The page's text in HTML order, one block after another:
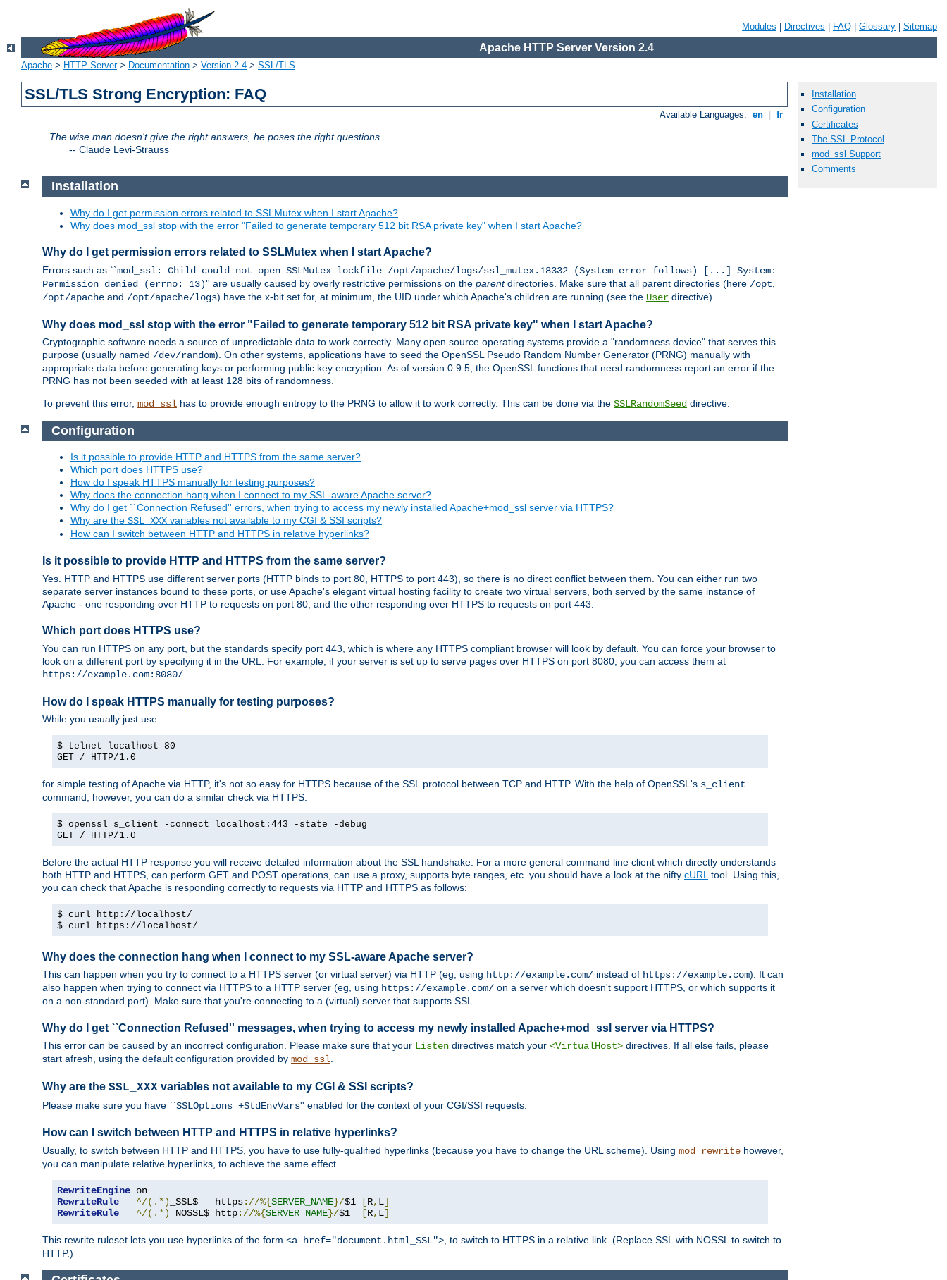
Modules Directives FAQ Glossary Sitemap
Apache HTTP Server Version 2.4
Apache > HTTP Server> Documentation > Version 2.4 > SSL/TLS
SSL/TLS Strong Encryption: FAQ
Available Languages: en fr
The wise man doesn't give the right answers, he poses the right questions.
-- Claude Levi-Strauss
Installation
Configuration
Certificates
The SSL Protocol
mod_ssl Support
Comments
Installation
Why do I get permission errors related to SSLMutex when I start Apache?
Why does mod_ssl stop with the error "Failed to generate temporary 512 bit RSA private key" when I start Apache?
Why do I get permission errors related to SSLMutex when I start Apache?
Errors such as ``mod_ssl: Child could not open SSLMutex lockfile /opt/apache/logs/ssl_mutex.18332 (System error follows) [...] System:
Permission denied (errno: 13)'' are usually caused by overly restrictive permissions on the parentdirectories. Make sure that all parent directories (here /opt
/opt/apache and /opt/apache/logs) have the x-bit set for, at minimum, the UID under which Apache's children are running (see the User directive).
Why does mod_ssl stop with the error "Failed to generate temporary 512 bit RSA private key" when I start Apache?
Cryptographic software needs a source of unpredictable data to work correctly. Many open source operating systems provide a "randomness device" that serves this
purpose (usually named /dev/random). On other systems, applications have to seed the OpenSSL Pseudo Random Number Generator (PRNG) manually with
appropriate data before generating keys or performing public key encryption. As of version 0.9.5, the OpenSSL functions that need randomness report an error if the
PRNG has not been seeded with at least 128 bits of randomness.
To prevent this error, mod_ssl has to provide enough entropy to the PRNG to allow it to work correctly. This can be done via the SSLRandomSeed directive.
Configuration
Is it possible to provide HTTP and HTTPS from the same server?
Which port does HTTPS use?
How do I speak HTTPS manually for testing purposes?
Why does the connection hang when I connect to my SSL-aware Apache server?
Why do I get ``Connection Refused'' errors, when trying to access my newly installed Apache+mod_ssl server via HTTPS?
Why are the SSL_XXX variables not available to my CGI & SSI scripts?
How can I switch between HTTP and HTTPS in relative hyperlinks?
Is it possible to provide HTTP and HTTPS from the same server?
Yes. HTTP and HTTPS use different server ports (HTTP binds to port 80, HTTPS to port 443), so there is no direct conflict between them. You can either run two
separate server instances bound to these ports, or use Apache's elegant virtual hosting facility to create two virtual servers, both served by the same instance of
Apache - one responding over HTTP to requests on port 80, and the other responding over HTTPS to requests on port 443.
Which port does HTTPS use?
You can run HTTPS on any port, but the standards specify port 443, which is where any HTTPS compliant browser will look by default. You can force your browser to
look on a different port by specifying it in the URL. For example, if your server is set up to serve pages over HTTPS on port 8080, you can access them at
https://example.com:8080/
How do I speak HTTPS manually for testing purposes?
While you usually just use
$ telnet localhost 80
GET / HTTP/1.0
for simple testing of Apache via HTTP, it's not so easy for HTTPS because of the SSL protocol between TCP and HTTP. With the help of OpenSSL's s_client
command, however, you can do a similar check via HTTPS:
$ openssl s_client -connect localhost:443 -state -debug
GET / HTTP/1.0
Before the actual HTTP response you will receive detailed information about the SSL handshake. For a more general command line client which directly understands
both HTTP and HTTPS, can perform GET and POST operations, can use a proxy, supports byte ranges, etc. you should have a look at the nifty cURL tool. Using this,
you can check that Apache is responding correctly to requests via HTTP and HTTPS as follows:
$ curl http://localhost/
$ curl https://localhost/
Why does the connection hang when I connect to my SSL-aware Apache server?
This can happen when you try to connect to a HTTPS server (or virtual server) via HTTP (eg, using http://example.com/ instead of https://example.com). It can
also happen when trying to connect via HTTPS to a HTTP server (eg, using https://example.com/ on a server which doesn't support HTTPS, or which supports it
on a non-standard port). Make sure that you're connecting to a (virtual) server that supports SSL.
Why do I get ``Connection Refused'' messages, when trying to access my newly installed Apache+mod_ssl server via HTTPS?
This error can be caused by an incorrect configuration. Please make sure that your Listen directives match your <VirtualHost> directives. If all else fails, please
start afresh, using the default configuration provided by mod_ssl.
Why are the SSL_XXX variables not available to my CGI & SSI scripts?
Please make sure you have ``SSLOptions +StdEnvVars'' enabled for the context of your CGI/SSI requests.
How can I switch between HTTP and HTTPS in relative hyperlinks?
Usually, to switch between HTTP and HTTPS, you have to use fully-qualified hyperlinks (because you have to change the URL scheme). Using mod_rewrite however,
you can manipulate relative hyperlinks, to achieve the same effect.
RewriteEngine
RewriteRule
^/(.*) _SSL$   https://%{SERVER_NAME}/$1 [R, L]
RewriteRule
^/(.*) _NOSSL$ http://%{SERVER_NAME}/$1 [R, L]
This rewrite ruleset lets you use hyperlinks of the form <a href="document.html_SSL"> , to switch to HTTPS in a relative link. (Replace SSL with NOSSL to switch to
HTTP.)